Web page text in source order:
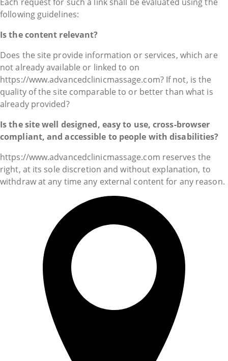
following guidelines:
Is the content relevant?
Does the site provide information or services, which are
not already available or linked to on
https://www.advancedclinicmassage.com? If not, is the
quality of the site comparable to or better than what is
already provided?
Is the site well designed, easy to use, cross-browser
compliant, and accessible to people with disabilities?
https://www.advancedclinicmassage.com reserves the
right, at its sole discretion and without explanation, to
withdraw at any time any external content for any reason.